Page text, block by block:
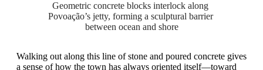
Geometric concrete blocks interlock along
Povoação’s jetty, forming a sculptural barrier
between ocean and shore
Walking out along this line of stone and poured concrete gives
a sense of how the town has always oriented itself—toward